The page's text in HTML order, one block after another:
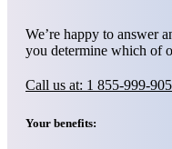
We’re happy to answer
you determine which of
Call us at: 1 855-999-
Your benefits: